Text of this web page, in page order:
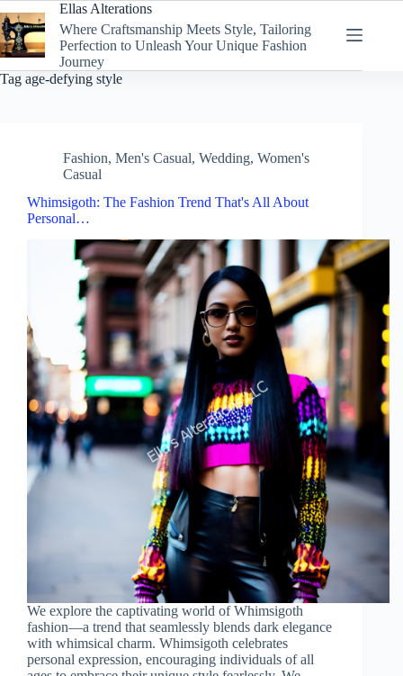
to
content
Ellas Alterations
Where Craftsmanship Meets Style, Tailoring
Perfection to Unleash Your Unique Fashion
Journey
Tag age-defying style
Fashion, Men's Casual, Wedding, Women's
Casual
Whimsigoth: The Fashion Trend That's All About
Personal…
We explore the captivating world of Whimsigoth
fashion—a trend that seamlessly blends dark elegance
with whimsical charm. Whimsigoth celebrates
personal expression, encouraging individuals of all